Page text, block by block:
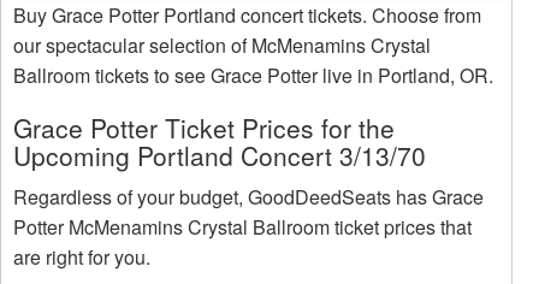
Buy Grace Potter Portland concert tickets. Choose from
our spectacular selection of McMenamins Crystal
Ballroom tickets to see Grace Potter live in Portland, OR.
Grace Potter Ticket Prices for the
Upcoming Portland Concert 3/13/70
Regardless of your budget, GoodDeedSeats has Grace
Potter McMenamins Crystal Ballroom ticket prices that
are right for you.